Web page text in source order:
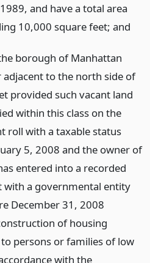
and have a total area
10,000 square feet; and
borough of Manhattan
to the north side of
provided such vacant land
within this class on the
roll with a taxable status
5, 2008 and the owner of
entered into a recorded
with a governmental entity
December 31, 2008
of housing
persons or families of low
with the